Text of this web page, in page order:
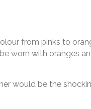
from pinks to
worn with oranges
would be the